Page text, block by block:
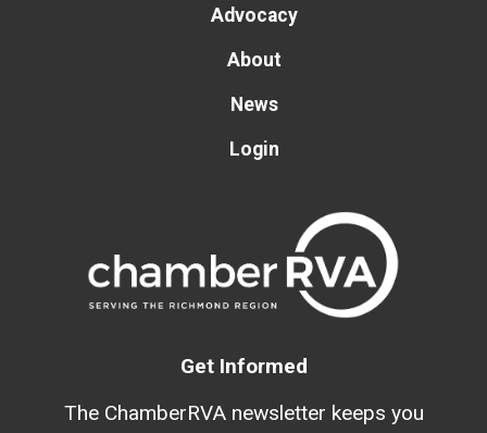
Advocacy
About
News
Login
Get Informed
The ChamberRVA newsletter keeps you